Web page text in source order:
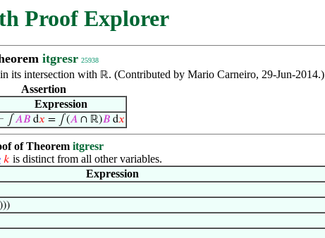
Proof Explorer
itgresr 25938
its intersection with ℝ. (Contributed by Mario Carneiro, 29-Jun-2014.)
Assertion
Expression
∫𝐴𝐵 d𝑥 = ∫(𝐴 ∩ ℝ)𝐵 d𝑥
of Theorem itgresr
𝑘 is distinct from all other variables.
Expression